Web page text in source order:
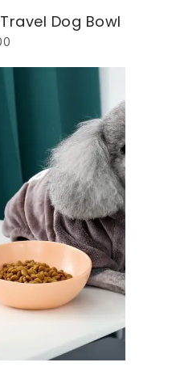
Dog Bowl